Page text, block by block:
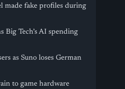
made fake profiles during
Big Tech’s AI spending
as Suno loses German
to game hardware